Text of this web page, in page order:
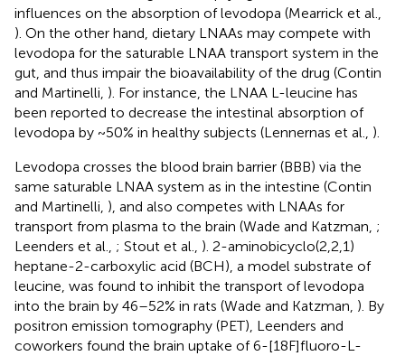
influences on the absorption of levodopa (Mearrick et al.,
). On the other hand, dietary LNAAs may compete with
levodopa for the saturable LNAA transport system in the
gut, and thus impair the bioavailability of the drug (Contin
and Martinelli, ). For instance, the LNAA L-leucine has
been reported to decrease the intestinal absorption of
levodopa by ~50% in healthy subjects (Lennernas et al., ).
Levodopa crosses the blood brain barrier (BBB) via the
same saturable LNAA system as in the intestine (Contin
and Martinelli, ), and also competes with LNAAs for
transport from plasma to the brain (Wade and Katzman, ;
Leenders et al., ; Stout et al., ). 2-aminobicyclo(2,2,1)
heptane-2-carboxylic acid (BCH), a model substrate of
leucine, was found to inhibit the transport of levodopa
into the brain by 46–52% in rats (Wade and Katzman, ). By
positron emission tomography (PET), Leenders and
coworkers found the brain uptake of 6-[18F]fluoro-L-